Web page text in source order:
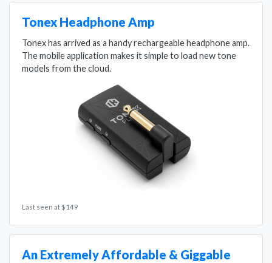
Tonex Headphone Amp
Tonex has arrived as a handy rechargeable headphone amp.
The mobile application makes it simple to load new tone
models from the cloud.
Last seen at $149
An Extremely Affordable & Giggable